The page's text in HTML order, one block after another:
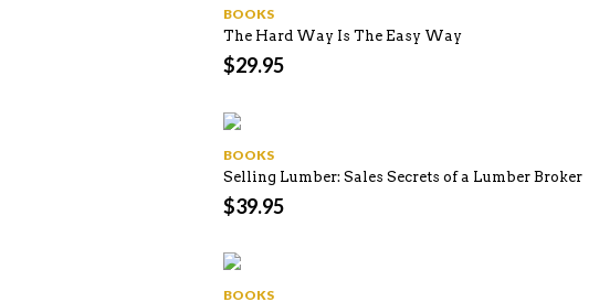
BOOKS
The Hard Way Is The Easy Way
$29.95
BOOKS
Selling Lumber: Sales Secrets of a Lumber Broker
$39.95
BOOKS